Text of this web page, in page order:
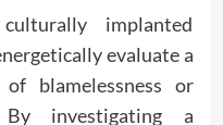
implanted
evaluate a
of blamelessness or
By investigating a